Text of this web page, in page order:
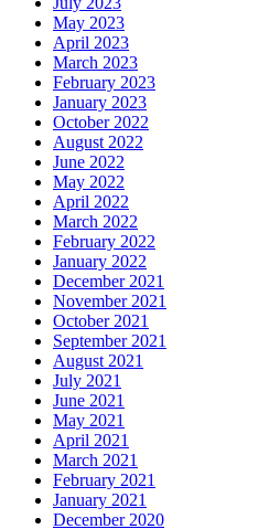
May 2023
April 2023
March 2023
February 2023
January 2023
October 2022
August 2022
June 2022
May 2022
April 2022
March 2022
February 2022
January 2022
December 2021
November 2021
October 2021
September 2021
August 2021
July 2021
June 2021
May 2021
April 2021
March 2021
February 2021
January 2021
December 2020